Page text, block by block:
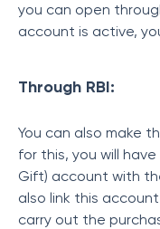
you can open
account is active,
Through RBI:
You can also make
for this, you will
Gift) account with
also link this
carry out the